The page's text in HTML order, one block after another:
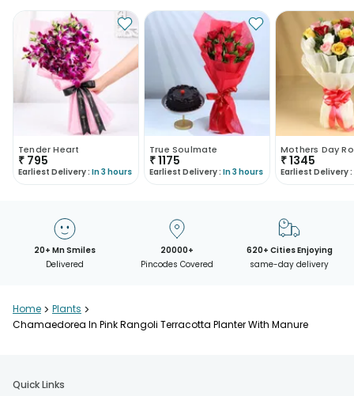
Tender Heart
₹ 795
Earliest Delivery : In 3 hours
True Soulmate
₹1175
Earliest Delivery : In 3 hours
Mothers Day
₹1345
Earliest Delivery :
20+ Mn Smiles
Delivered
20000+
Pincodes Covered
620+ Cities Enjoying
same-day delivery
Home > Plants >
Chamaedorea In Pink Rangoli Terracotta Planter With Manure
Quick Links